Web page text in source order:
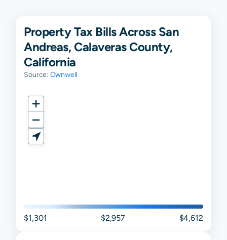
Property Tax Bills Across San
Andreas, Calaveras County,
California
Source: Ownwell
$1,301 $2,957 $4,612